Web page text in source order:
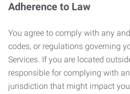
Adherence to Law
You agree to comply with any
codes, or regulations governing
Services. If you are located
responsible for complying with
jurisdiction that might impact